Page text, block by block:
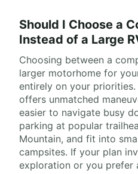
Should I Choose a
Instead of a Large
Choosing between a
larger motorhome for
entirely on your
offers unmatched
easier to navigate busy
parking at popular
Mountain, and fit into
campsites. If your plan
exploration or you prefer